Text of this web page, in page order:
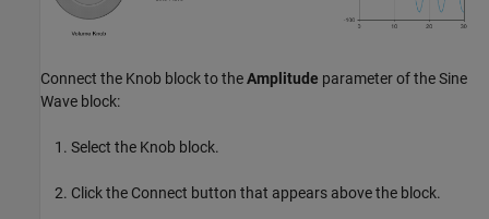
Connect the Knob block to theAmplitude parameter of the Sine
Wave block:
Select the Knob block.
Click the Connect button that appears above the block.